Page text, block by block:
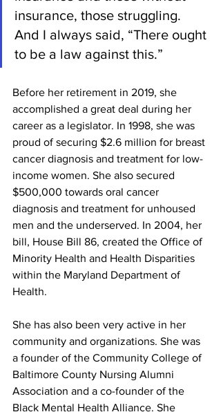
insurance, those struggling.
And I always said, “There ought
to be a law against this.”
Before her retirement in 2019, she
accomplished a great deal during her
career as a legislator. In 1998, she was
proud of securing $2.6 million for breast
cancer diagnosis and treatment for low-
income women. She also secured
$500,000 towards oral cancer
diagnosis and treatment for unhoused
men and the underserved. In 2004, her
bill, House Bill 86, created the Office of
Minority Health and Health Disparities
within the Maryland Department of
Health.
She has also been very active in her
community and organizations. She was
a founder of the Community College of
Baltimore County Nursing Alumni
Association and a co-founder of the
Black Mental Health Alliance. She